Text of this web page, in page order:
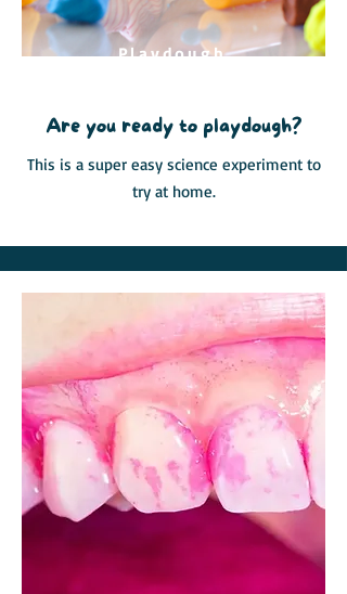
Playdough
Are you ready to playdough?
This is a super easy science experiment to
try at home.